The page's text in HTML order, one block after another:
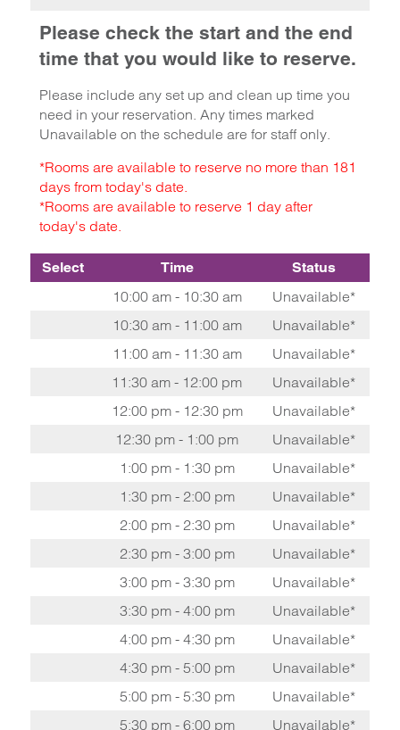
Please check the start and the end
time that you would like to reserve.
Please include any set up and clean up time you
need in your reservation. Any times marked
Unavailable on the schedule are for staff only.
*Rooms are available to reserve no more than 181
days from today's date.
*Rooms are available to reserve 1 day after
today's date.
Select Time Status
10:00 am - 10:30 am
Unavailable*
10:30 am - 11:00 am
Unavailable*
11:00 am - 11:30 am
Unavailable*
11:30 am - 12:00 pm
Unavailable*
12:00 pm - 12:30 pm
Unavailable*
12:30 pm - 1:00 pm
Unavailable*
1:00 pm - 1:30 pm
Unavailable*
1:30 pm - 2:00 pm
Unavailable*
2:00 pm - 2:30 pm
Unavailable*
2:30 pm - 3:00 pm
Unavailable*
3:00 pm - 3:30 pm
Unavailable*
3:30 pm - 4:00 pm
Unavailable*
4:00 pm - 4:30 pm
Unavailable*
4:30 pm - 5:00 pm
Unavailable*
5:00 pm - 5:30 pm
Unavailable*
5:30 pm - 6:00 pm
Unavailable*